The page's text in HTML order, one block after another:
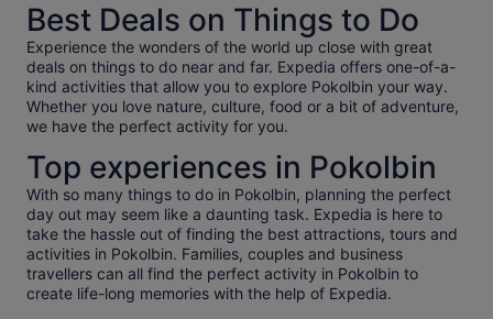
Best Deals on Things to Do
Experience the wonders of the world up close with great
deals on things to do near and far. Expedia offers one-of-a-
kind activities that allow you to explore Pokolbin your way.
Whether you love nature, culture, food or a bit of adventure,
we have the perfect activity for you.
Top experiences in Pokolbin
With so many things to do in Pokolbin, planning the perfect
day out may seem like a daunting task. Expedia is here to
take the hassle out of finding the best attractions, tours and
activities in Pokolbin. Families, couples and business
travellers can all find the perfect activity in Pokolbin to
create life-long memories with the help of Expedia.